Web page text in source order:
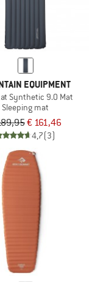
EQUIPMENT
Synthetic 9.0 Mat
Sleeping mat
€ 161,46
4,7(3)